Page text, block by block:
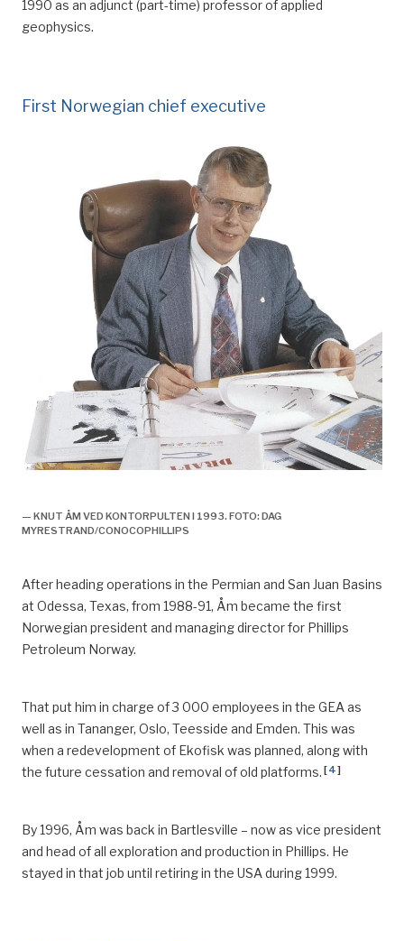
1990 as an adjunct (part-time) professor of applied
geophysics.
First Norwegian chief executive
— KNUT ÅM VED KONTORPULTEN I 1993. FOTO: DAG
MYRESTRAND/CONOCOPHILLIPS
After heading operations in the Permian and San Juan Basins
at Odessa, Texas, from 1988-91, Åm became the first
Norwegian president and managing director for Phillips
Petroleum Norway.
That put him in charge of 3 000 employees in the GEA as
well as in Tananger, Oslo, Teesside and Emden. This was
when a redevelopment of Ekofisk was planned, along with
the future cessation and removal of old platforms. [4]
By 1996, Åm was back in Bartlesville – now as vice president
and head of all exploration and production in Phillips. He
stayed in that job until retiring in the USA during 1999.